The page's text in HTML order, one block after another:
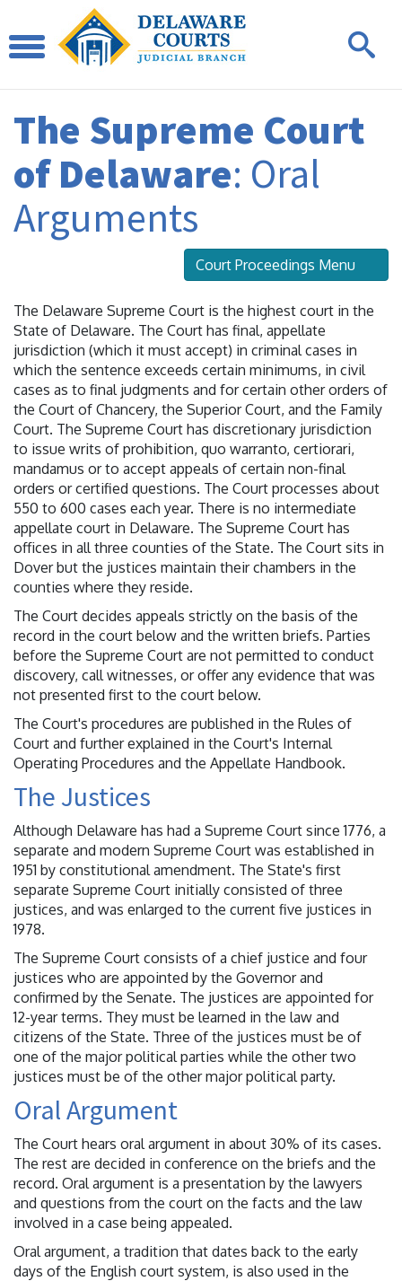
The Supreme Court
of Delaware: Oral
Arguments
Court Proceedings Menu
The Delaware Supreme Court is the highest court in the
State of Delaware. The Court has final, appellate
jurisdiction (which it must accept) in criminal cases in
which the sentence exceeds certain minimums, in civil
cases as to final judgments and for certain other orders of
the Court of Chancery, the Superior Court, and the Family
Court. The Supreme Court has discretionary jurisdiction
to issue writs of prohibition, quo warranto, certiorari,
mandamus or to accept appeals of certain non-final
orders or certified questions. The Court processes about
550 to 600 cases each year. There is no intermediate
appellate court in Delaware. The Supreme Court has
offices in all three counties of the State. The Court sits in
Dover but the justices maintain their chambers in the
counties where they reside.
The Court decides appeals strictly on the basis of the
record in the court below and the written briefs. Parties
before the Supreme Court are not permitted to conduct
discovery, call witnesses, or offer any evidence that was
not presented first to the court below.
The Court's procedures are published in the Rules of
Court and further explained in the Court's Internal
Operating Procedures and the Appellate Handbook.
The Justices
Although Delaware has had a Supreme Court since 1776, a
separate and modern Supreme Court was established in
1951 by constitutional amendment. The State's first
separate Supreme Court initially consisted of three
justices, and was enlarged to the current five justices in
1978.
The Supreme Court consists of a chief justice and four
justices who are appointed by the Governor and
confirmed by the Senate. The justices are appointed for
12-year terms. They must be learned in the law and
citizens of the State. Three of the justices must be of
one of the major political parties while the other two
justices must be of the other major political party.
Oral Argument
The Court hears oral argument in about 30% of its cases.
The rest are decided in conference on the briefs and the
record. Oral argument is a presentation by the lawyers
and questions from the court on the facts and the law
involved in a case being appealed.
Oral argument, a tradition that dates back to the early
days of the English court system, is also used in the